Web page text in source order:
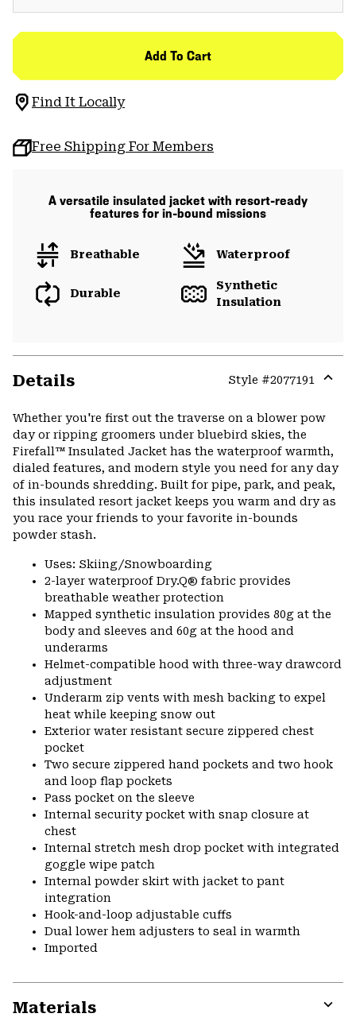
Add To Cart
Find It Locally
Free Shipping For Members
A versatile insulated jacket with resort-ready
features for in-bound missions
Breathable Waterproof
Durable
Synthetic
Insulation
Details Style #2077191
Whether you're first out the traverse on a blower pow
day or ripping groomers under bluebird skies, the
Firefall™ Insulated Jacket has the waterproof warmth,
dialed features, and modern style you need for any day
of in-bounds shredding. Built for pipe, park, and peak,
this insulated resort jacket keeps you warm and dry as
you race your friends to your favorite in-bounds
powder stash.
Uses: Skiing/Snowboarding
2-layer waterproof Dry.Q® fabric provides
breathable weather protection
Mapped synthetic insulation provides 80g at the
body and sleeves and 60g at the hood and
underarms
Helmet-compatible hood with three-way drawcord
adjustment
Underarm zip vents with mesh backing to expel
heat while keeping snow out
Exterior water resistant secure zippered chest
pocket
Two secure zippered hand pockets and two hook
and loop flap pockets
Pass pocket on the sleeve
Internal security pocket with snap closure at
chest
Internal stretch mesh drop pocket with integrated
goggle wipe patch
Internal powder skirt with jacket to pant
integration
Hook-and-loop adjustable cuffs
Dual lower hem adjusters to seal in warmth
Imported
Materials